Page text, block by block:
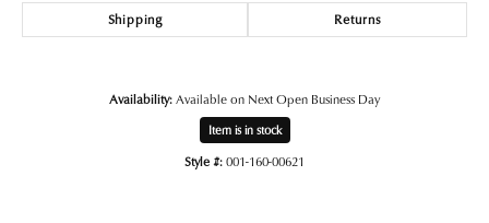
Shipping Returns
Availability:Available on Next Open Business Day
Item is in stock
Style #:001-160-00621